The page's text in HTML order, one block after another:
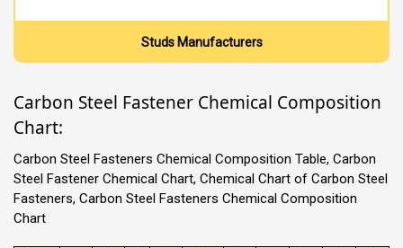
Studs Manufacturers
Carbon Steel Fastener Chemical Composition
Chart:
Carbon Steel Fasteners Chemical Composition Table, Carbon
Steel Fastener Chemical Chart, Chemical Chart of Carbon Steel
Fasteners, Carbon Steel Fasteners Chemical Composition
Chart